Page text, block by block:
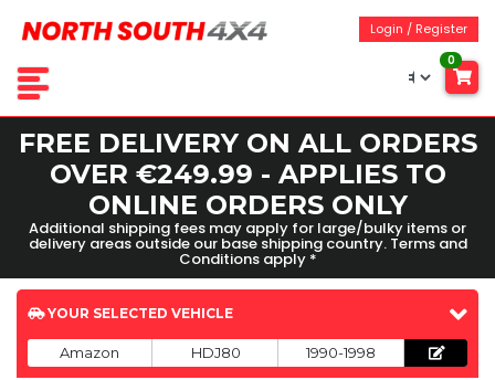
Login / Register
0
FREE DELIVERY ON ALL ORDERS
OVER €249.99 - APPLIES TO
ONLINE ORDERS ONLY
Additional shipping fees may apply for large/bulky items or
delivery areas outside our base shipping country. Terms and
Conditions apply *
YOUR SELECTED VEHICLE
Amazon HDJ80 1990-1998